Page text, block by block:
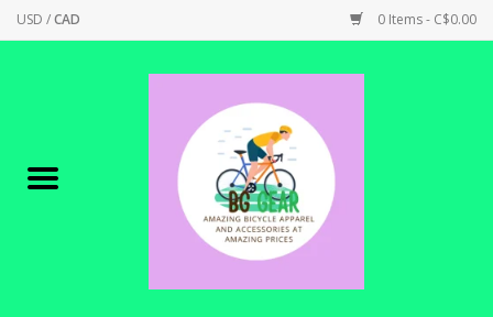
USD /CAD 0 Items - C$0.00
Canadian Made !